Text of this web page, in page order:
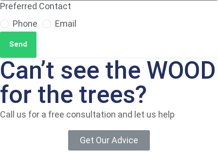
Preferred Contact
Phone
Email
Send
Can’t see the WOOD
for the trees?
Call us for a free consultation and let us help
Get Our Advice